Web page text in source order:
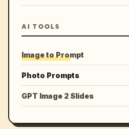
AI TOOLS
Image to Prompt
Photo Prompts
GPT Image 2 Slides